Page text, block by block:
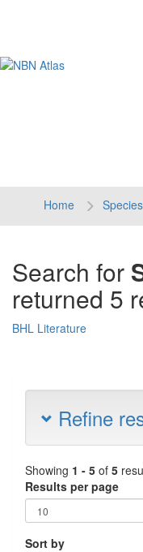
Home Species
Search for
returned 5
BHL Literature
Refine
Showing 1 - 5 of 5
Results per page
Sort by